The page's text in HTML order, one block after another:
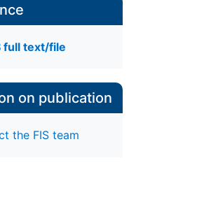
full text/file
on publication
the FIS team